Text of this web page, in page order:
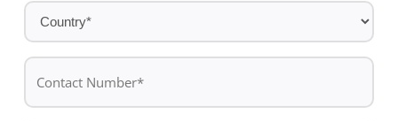
Country
*
Contact
Number*